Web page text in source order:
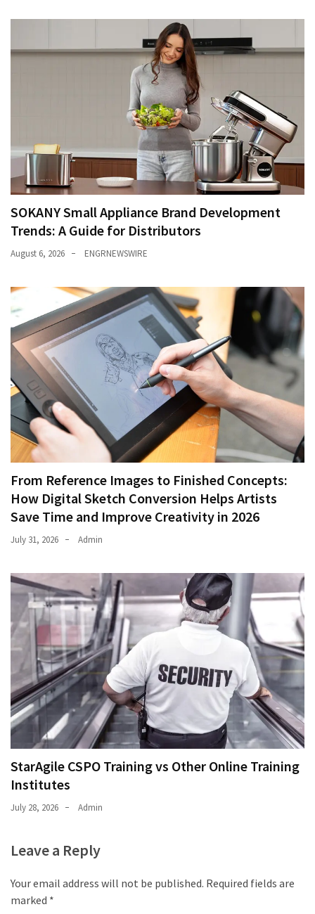
SOKANY Small Appliance Brand Development
Trends: A Guide for Distributors
August 6, 2026 ENGRNEWSWIRE
From Reference Images to Finished Concepts:
How Digital Sketch Conversion Helps Artists
Save Time and Improve Creativity in 2026
July 31, 2026 Admin
StarAgile CSPO Training vs Other Online Training
Institutes
July 28, 2026 Admin
Leave a Reply
Your email address will not be published. Required fields are
marked *